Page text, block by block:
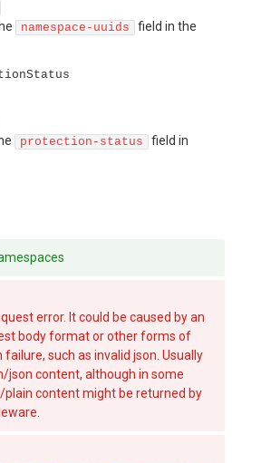
namespace-uuids
field in the
protection-status
field in
error. It could be caused by an
body format or other forms of
such as invalid json. Usually
json content, although in some
content might be returned by